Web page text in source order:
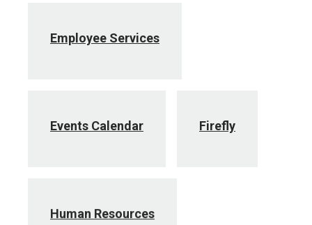
Employee Services
Events Calendar Firefly
Human Resources